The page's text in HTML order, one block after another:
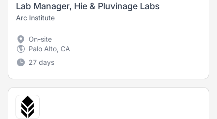
Lab Manager, Hie & Pluvinage Labs
Arc Institute
On-site
Palo Alto, CA
27 days